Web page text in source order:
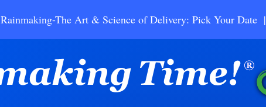
Rainmaking-The Art & Science of Delivery: Pick Your Date |